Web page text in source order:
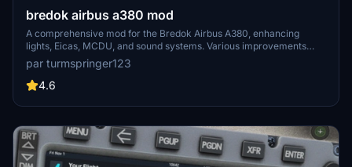
bredok airbus a380 mod
A comprehensive mod for the Bredok Airbus A380, enhancing
lights, Eicas, MCDU, and sound systems. Various improvements
have been implemented to address existing issues and enhance the
overall flying experience. Installation is straightforward - simply
unzip the folder and place it in your community folder. Fly safer and
par turmspringer123
4.6